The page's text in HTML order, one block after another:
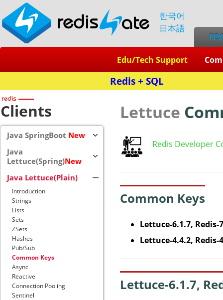
한국어
日本語
Edu/Tech Support
Redis + SQL
Clients
Java SpringBoot New
Java
Lettuce(Spring)New
Java Lettuce(Plain)
Introduction
Strings
Lists
Sets
ZSets
Hashes
Pub/Sub
Common Keys
Async
Reactive
Connection Pooling
Sentinel
Lettuce
Redis Developer
Common Keys
Lettuce-6.1.7, Redis-
Lettuce-4.4.2, Redis-
Lettuce-6.1.7,